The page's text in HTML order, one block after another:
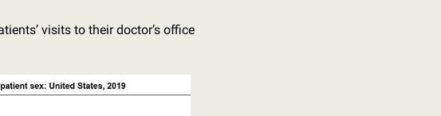
visits to their doctor’s office